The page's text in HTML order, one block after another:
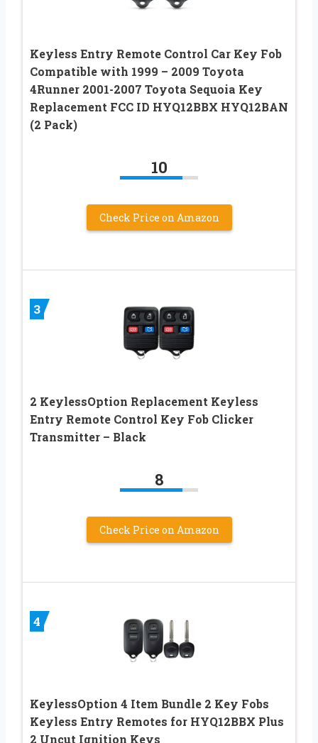
Keyless Entry Remote Control Car Key Fob
Compatible with 1999 – 2009 Toyota
4Runner 2001-2007 Toyota Sequoia Key
Replacement FCC ID HYQ12BBX HYQ12BAN
(2 Pack)
10
Check Price on Amazon
3
2 KeylessOption Replacement Keyless
Entry Remote Control Key Fob Clicker
Transmitter – Black
8
Check Price on Amazon
4
KeylessOption 4 Item Bundle 2 Key Fobs
Keyless Entry Remotes for HYQ12BBX Plus
2 Uncut Ignition Keys